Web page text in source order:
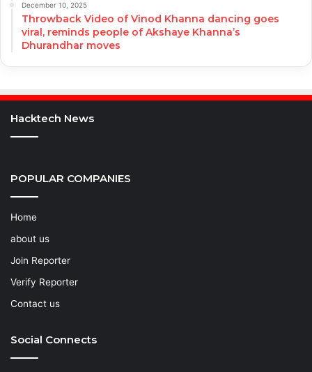
December 10, 2025
Throwback Video of Vinod Khanna dancing goes
viral, reminds people of Akshaye Khanna’s
Dhurandhar moves
Hacktech News
POPULAR COMPANIES
Home
about us
Join Reporter
Verify Reporter
Contact us
Social Connects